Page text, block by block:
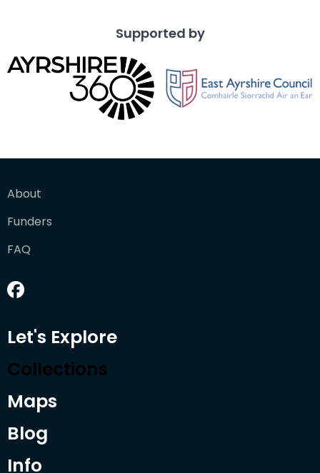
Supported by
About
Funders
FAQ
Let's Explore
Collections
Maps
Blog
Info